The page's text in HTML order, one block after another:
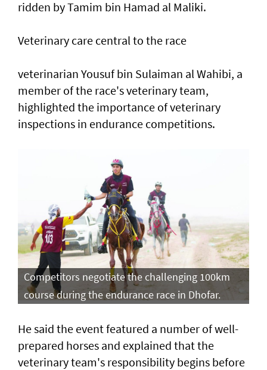
ridden by Tamim bin Hamad al Maliki.
Veterinary care central to the race
veterinarian Yousuf bin Sulaiman al Wahibi, a
member of the race's veterinary team,
highlighted the importance of veterinary
inspections in endurance competitions.
Competitors negotiate the challenging 100km
course during the endurance race in Dhofar.
He said the event featured a number of well-
prepared horses and explained that the
veterinary team's responsibility begins before